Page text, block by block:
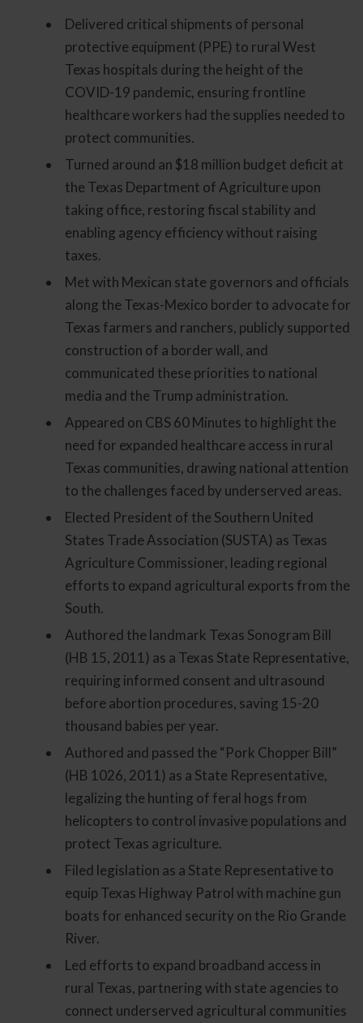
Delivered critical shipments of personal
protective equipment (PPE) to rural West
Texas hospitals during the height of the
COVID-19 pandemic, ensuring frontline
healthcare workers had the supplies needed to
protect communities.
Turned around an $18 million budget deficit at
the Texas Department of Agriculture upon
taking office, restoring fiscal stability and
enabling agency efficiency without raising
taxes.
Met with Mexican state governors and officials
along the Texas-Mexico border to advocate for
Texas farmers and ranchers, publicly supported
construction of a border wall, and
communicated these priorities to national
media and the Trump administration.
Appeared on CBS 60 Minutes to highlight the
need for expanded healthcare access in rural
Texas communities, drawing national attention
to the challenges faced by underserved areas.
Elected President of the Southern United
States Trade Association (SUSTA) as Texas
Agriculture Commissioner, leading regional
efforts to expand agricultural exports from the
South.
Authored the landmark Texas Sonogram Bill
(HB 15, 2011) as a Texas State Representative,
requiring informed consent and ultrasound
before abortion procedures, saving 15-20
thousand babies per year.
Authored and passed the “Pork Chopper Bill”
(HB 1026, 2011) as a State Representative,
legalizing the hunting of feral hogs from
helicopters to control invasive populations and
protect Texas agriculture.
Filed legislation as a State Representative to
equip Texas Highway Patrol with machine gun
boats for enhanced security on the Rio Grande
River.
Led efforts to expand broadband access in
rural Texas, partnering with state agencies to
connect underserved agricultural communities